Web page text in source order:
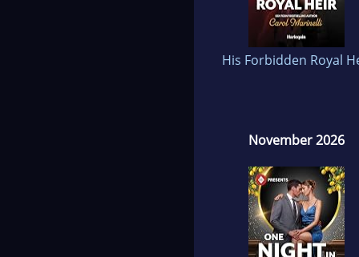
In
but
she
the
His Forbidden Royal
November 2026